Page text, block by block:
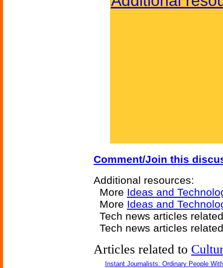
Comment/Join this
Additional resources:
More Ideas and
More Ideas and
Tech news articles
Tech news articles
Articles related to
Instant Journalists: Ordinary People